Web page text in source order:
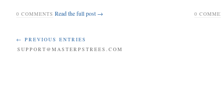
0 COMMENTS Read the full post → 0
← PREVIOUS ENTRIES
SUPPORT@MASTERPSTREES.COM